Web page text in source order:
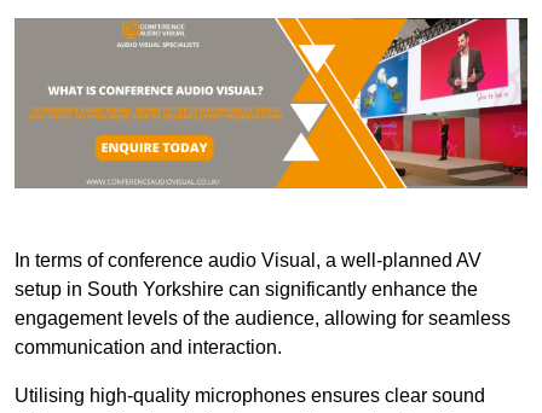
In terms of conference audio Visual, a well-planned AV
setup in South Yorkshire can significantly enhance the
engagement levels of the audience, allowing for seamless
communication and interaction.
Utilising high-quality microphones ensures clear sound